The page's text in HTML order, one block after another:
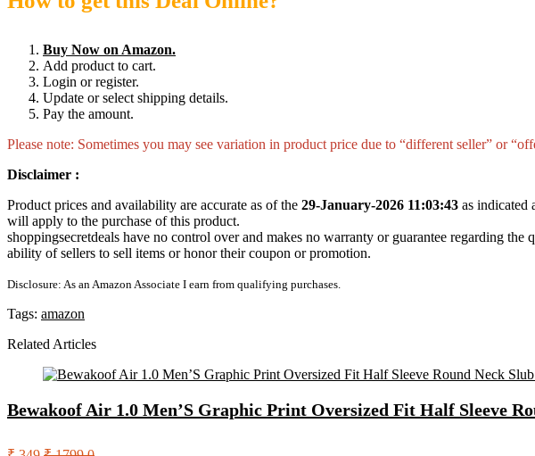
Buy Now on Amazon.
Add product to cart.
Login or register.
Update or select shipping details.
Pay the amount.
Please note: Sometimes you may see variation in product price due to “different seller” or
Disclaimer :
Product prices and availability are accurate as of the 29-January-2026 11:03:43 as indicated
will apply to the purchase of this product.
shoppingsecretdeals have no control over and makes no warranty or guarantee regarding
ability of sellers to sell items or honor their coupon or promotion.
Disclosure: As an Amazon Associate I earn from qualifying purchases.
Tags: amazon
Related Articles
Bewakoof Air 1.0 Men’S Graphic Print Oversized Fit Half Sleeve